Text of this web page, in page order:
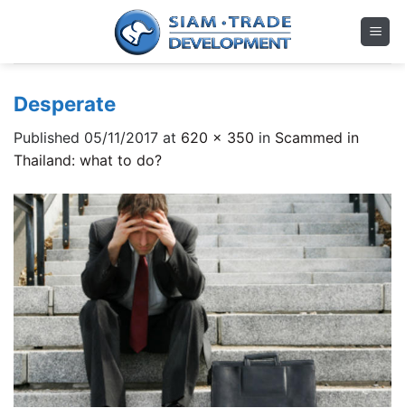
Desperate
Published 05/11/2017 at 620 × 350 in Scammed in
Thailand: what to do?